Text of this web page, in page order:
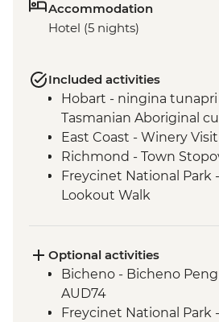
Accommodation
Hotel (5 nights)
Included activities
Hobart - ningina tunapri
Tasmanian Aboriginal
East Coast - Winery
Richmond - Town
Freycinet National Park
Lookout Walk
Bay of Fires - Beach Walk
Option of Dove Lake
or Ronny Creek walks
Cradle Mountain -
Optional activities
Bicheno - Bicheno
AUD74
Freycinet National Park